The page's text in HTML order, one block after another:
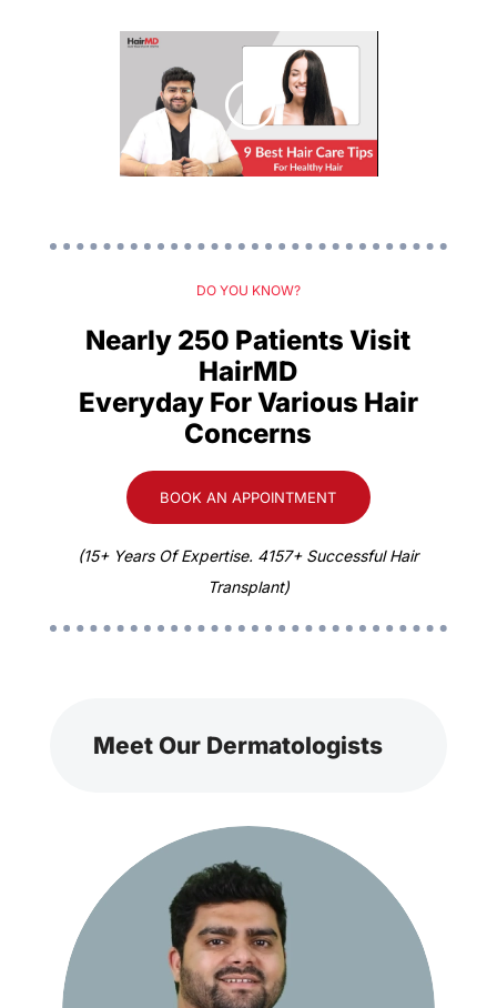
DO YOU KNOW?
Nearly 250 Patients Visit
HairMD
Everyday For Various Hair
Concerns
BOOK AN APPOINTMENT
(15+ Years Of Expertise. 4157+ Successful Hair
Transplant)
Meet Our Dermatologists